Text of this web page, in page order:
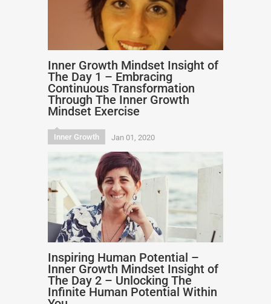
Inner Growth Mindset Insight of
The Day 1 – Embracing
Continuous Transformation
Through The Inner Growth
Mindset Exercise
Inner Growth Jan 01, 2020
Inspiring Human Potential –
Inner Growth Mindset Insight of
The Day 2 – Unlocking The
Infinite Human Potential Within